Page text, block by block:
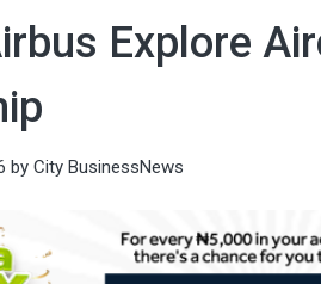
Explore
by City BusinessNews